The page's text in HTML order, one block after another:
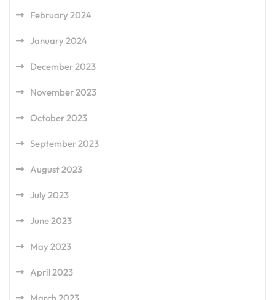
February 2024
January 2024
December 2023
November 2023
October 2023
September 2023
August 2023
July 2023
June 2023
May 2023
April 2023
March 2023